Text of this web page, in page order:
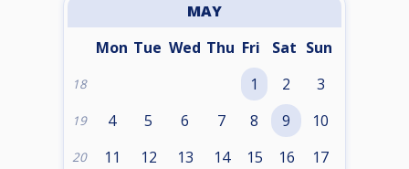
MAY
Mon Tue Wed Thu Fri Sat Sun
18 1 2 3
19 4 5 6 7 8 9 10
20 11 12 13 14 15 16 17